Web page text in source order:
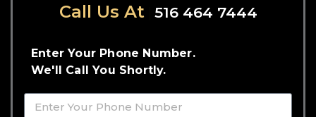
Call Us At 516 464 7444
Enter Your Phone Number.
We'll Call You Shortly.